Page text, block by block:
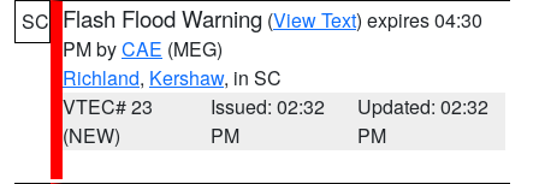
SC Flash Flood Warning (View Text) expires 04:30
PM byCAE (MEG)
Richland, Kershaw, in SC
VTEC# 23
(NEW)
Issued: 02:32
PM
Updated: 02:32
PM